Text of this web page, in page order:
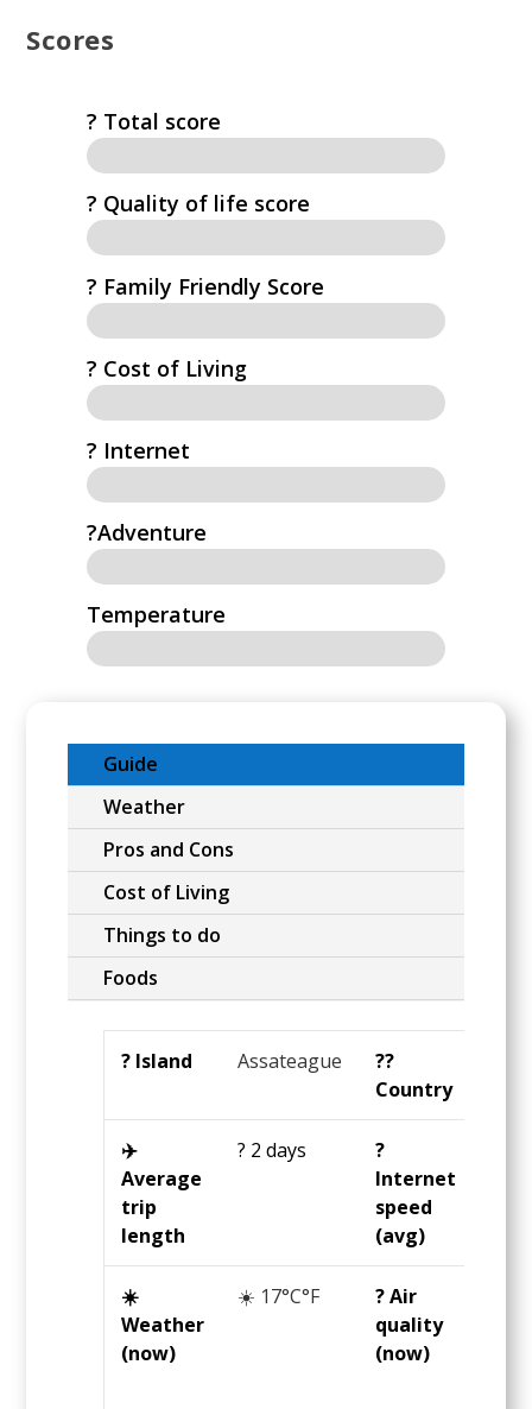
Scores
? Total score
?️ Quality of life score
? Family Friendly Score
? Cost of Living
?️ Internet
?Adventure
Temperature
Guide
Weather
Pros and Cons
Cost of Living
Things to do
Foods
?️ Island Assateague
?️‍?
Country
✈️
Average
trip
length
? 2 days
?️
Internet
speed
(avg)
☀️
Weather
(now)
☀️ 17°C°F
? Air
quality
(now)